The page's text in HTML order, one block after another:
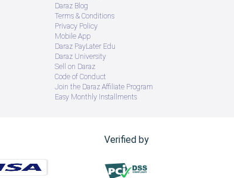
Daraz Blog
Terms & Conditions
Privacy Policy
Mobile App
Daraz PayLater Edu
Daraz University
Sell on Daraz
Code of Conduct
Join the Daraz Affiliate Program
Easy Monthly Installments
Verified by